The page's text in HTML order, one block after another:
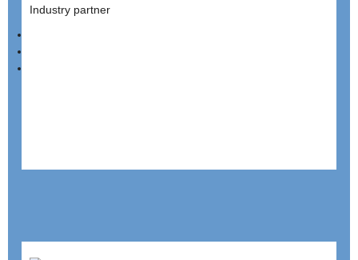
Industry partner